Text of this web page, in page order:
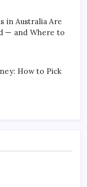
in Australia Are
— and Where to
How to Pick